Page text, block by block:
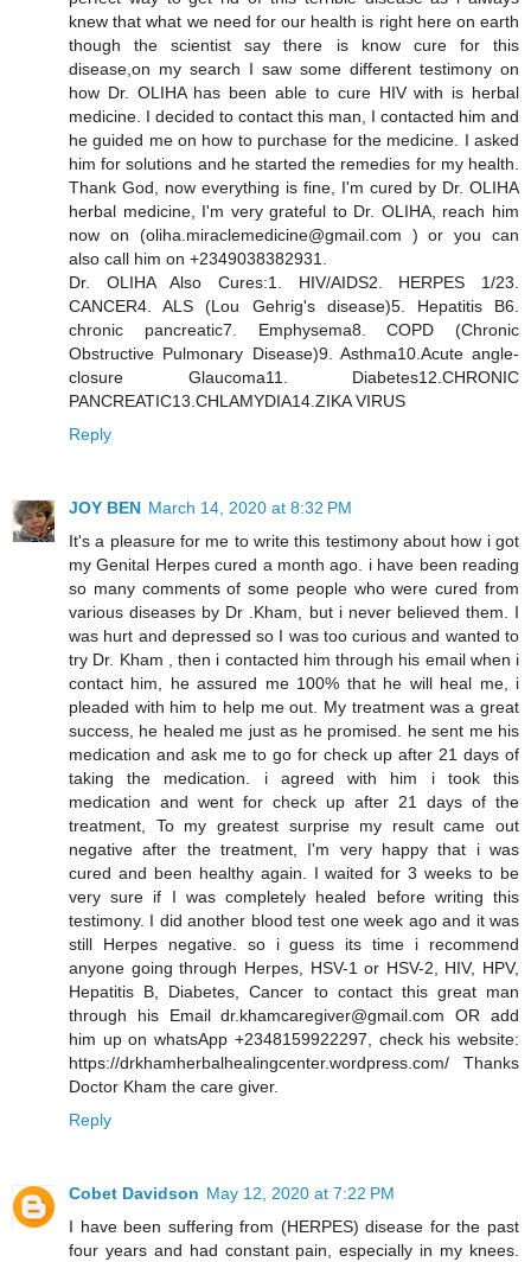
knew that what we need for our health is right here on earth
though the scientist say there is know cure for this
disease,on my search I saw some different testimony on
how Dr. OLIHA has been able to cure HIV with is herbal
medicine. I decided to contact this man, I contacted him and
he guided me on how to purchase for the medicine. I asked
him for solutions and he started the remedies for my health.
Thank God, now everything is fine, I'm cured by Dr. OLIHA
herbal medicine, I'm very grateful to Dr. OLIHA, reach him
now on (oliha.miraclemedicine@gmail.com ) or you can
also call him on +2349038382931.
Dr. OLIHA Also Cures:1. HIV/AIDS2. HERPES 1/23.
CANCER4. ALS (Lou Gehrig's disease)5. Hepatitis B6.
chronic pancreatic7. Emphysema8. COPD (Chronic
Obstructive Pulmonary Disease)9. Asthma10.Acute angle-
closure Glaucoma11. Diabetes12.CHRONIC
PANCREATIC13.CHLAMYDIA14.ZIKA VIRUS
Reply
JOY BEN March 14, 2020 at 8:32 PM
It's a pleasure for me to write this testimony about how i got
my Genital Herpes cured a month ago. i have been reading
so many comments of some people who were cured from
various diseases by Dr .Kham, but i never believed them. I
was hurt and depressed so I was too curious and wanted to
try Dr. Kham , then i contacted him through his email when i
contact him, he assured me 100% that he will heal me, i
pleaded with him to help me out. My treatment was a great
success, he healed me just as he promised. he sent me his
medication and ask me to go for check up after 21 days of
taking the medication. i agreed with him i took this
medication and went for check up after 21 days of the
treatment, To my greatest surprise my result came out
negative after the treatment, I'm very happy that i was
cured and been healthy again. I waited for 3 weeks to be
very sure if I was completely healed before writing this
testimony. I did another blood test one week ago and it was
still Herpes negative. so i guess its time i recommend
anyone going through Herpes, HSV-1 or HSV-2, HIV, HPV,
Hepatitis B, Diabetes, Cancer to contact this great man
through his Email dr.khamcaregiver@gmail.com OR add
him up on whatsApp +2348159922297, check his website:
https://drkhamherbalhealingcenter.wordpress.com/ Thanks
Doctor Kham the care giver.
Reply
Cobet Davidson May 12, 2020 at 7:22 PM
I have been suffering from (HERPES) disease for the past
four years and had constant pain, especially in my knees.